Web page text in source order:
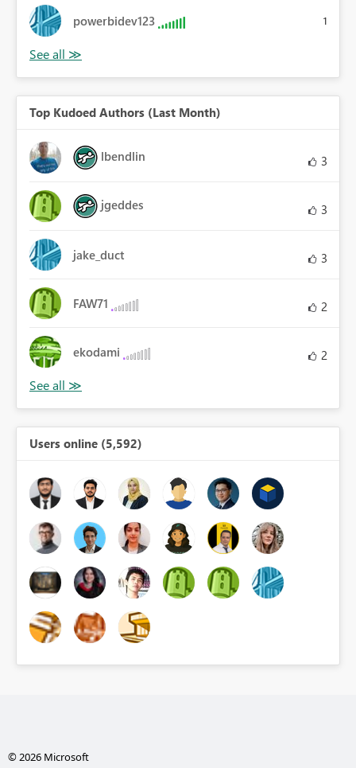
powerbidev123 1
Top Kudoed Authors (Last Month)
lbendlin 3
jgeddes 3
jake_duct 3
FAW71 2
ekodami 2
Users online (5,592)
© 2026 Microsoft